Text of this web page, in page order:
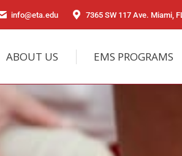
info@eta.edu 7365 SW 117 Ave. Miami,
ABOUT US EMS PROGRAMS